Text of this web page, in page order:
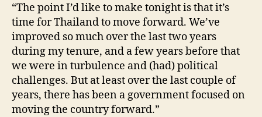
“The point I’d like to make tonight is that it’s
time for Thailand to move forward. We’ve
improved so much over the last two years
during my tenure, and a few years before that
we were in turbulence and (had) political
challenges. But at least over the last couple of
years, there has been a government focused on
moving the country forward.”